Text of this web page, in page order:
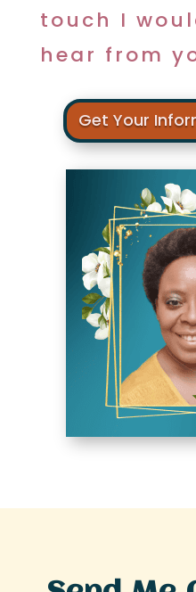
touch I
hear from
Get Your